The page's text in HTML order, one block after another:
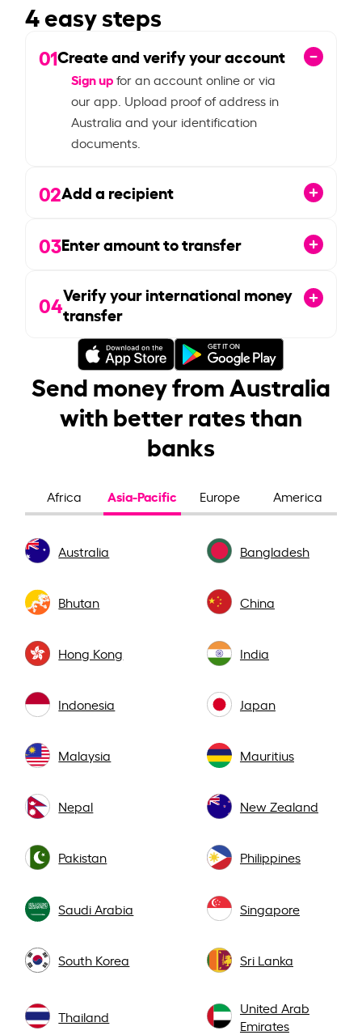
4 easy steps
01Create and verify your account
Sign upfor an account online or via
our app. Upload proof of address in
Australia and your identification
documents.
02Add a recipient
03Enter amount to transfer
04Verify your international money
transfer
Send money from Australia
with better rates than
banks
Africa Asia-Pacific Europe America
Australia Bangladesh
Bhutan China
Hong Kong India
Indonesia Japan
Malaysia Mauritius
Nepal New Zealand
Pakistan Philippines
Saudi Arabia Singapore
South Korea Sri Lanka
Thailand
United Arab
Emirates